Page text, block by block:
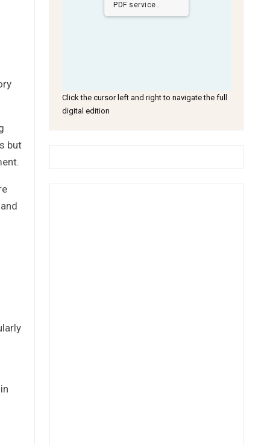
but
PDF service..
Click the cursor left and right to navigate the full
digital edition